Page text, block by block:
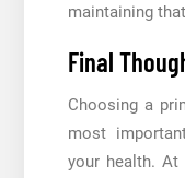
maintaining
Final
Choosing a
most
your health. At